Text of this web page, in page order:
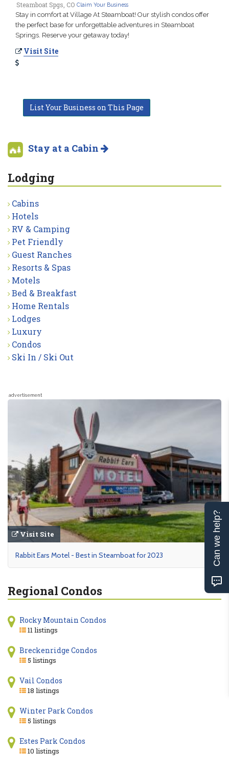
Steamboat Spgs, CO Claim Your Business
Stay in comfort at Village At Steamboat! Our stylish condos offer
the perfect base for unforgettable adventures in Steamboat
Springs. Reserve your getaway today!
Visit Site
List Your Business on This Page
Stay at a Cabin
Lodging
Cabins
Hotels
RV & Camping
Pet Friendly
Guest Ranches
Resorts & Spas
Motels
Bed & Breakfast
Home Rentals
Lodges
Luxury
Condos
Ski In / Ski Out
advertisement
Visit Site
Rabbit Ears Motel - Best in Steamboat for 2023
Regional Condos
Rocky Mountain Condos
11 listings
Breckenridge Condos
5 listings
Vail Condos
18 listings
Winter Park Condos
5 listings
Estes Park Condos
10 listings
Can we help?